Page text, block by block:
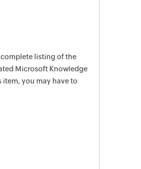
complete listing of the
Microsoft Knowledge
you may have to